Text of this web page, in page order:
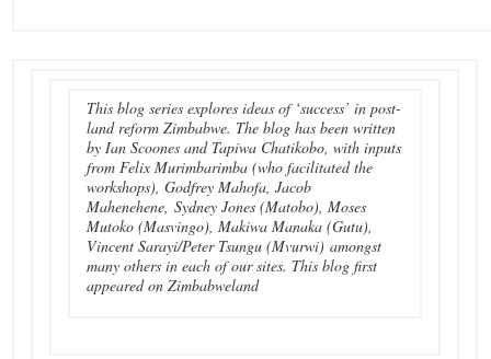
This blog series explores ideas of ‘success’ in post-
land reform Zimbabwe. The blog has been written
by Ian Scoones and Tapiwa Chatikobo, with inputs
from Felix Murimbarimba (who facilitated the
workshops), Godfrey Mahofa, Jacob
Mahenehene, Sydney Jones (Matobo), Moses
Mutoko (Masvingo), Makiwa Manaka (Gutu),
Vincent Sarayi/Peter Tsungu (Mvurwi) amongst
many others in each of our sites. This blog first
appeared on Zimbabweland